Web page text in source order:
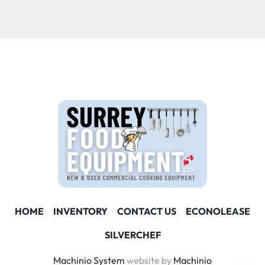
HOME INVENTORY CONTACT US
ECONOLEASE
SILVERCHEF
Machinio System website by Machinio